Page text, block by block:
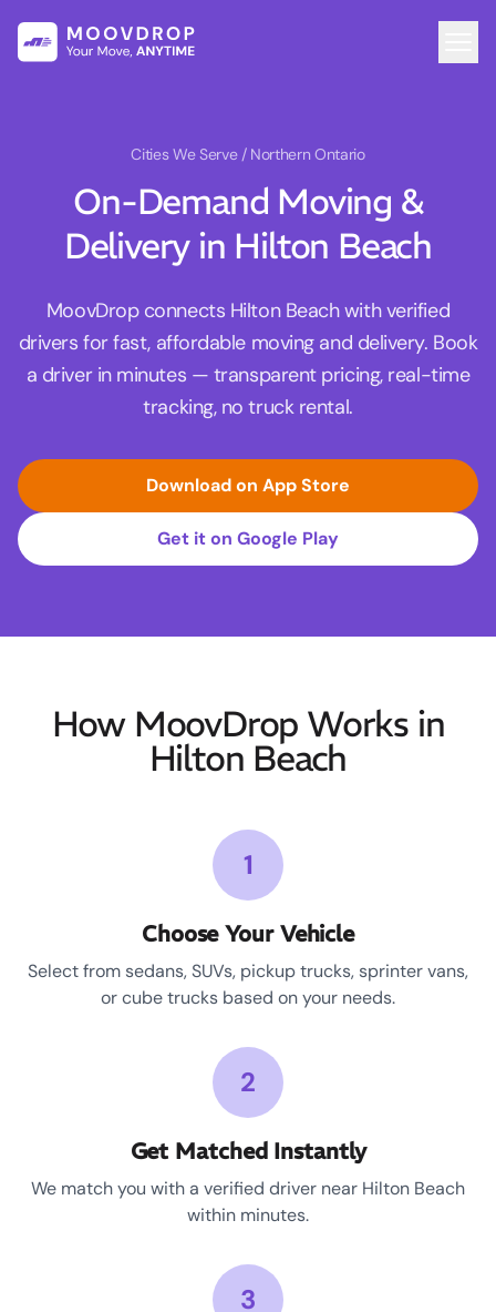
Cities We Serve / Northern Ontario
On-Demand Moving &
Delivery in Hilton Beach
MoovDrop connects Hilton Beach with verified
drivers for fast, affordable moving and delivery. Book
a driver in minutes — transparent pricing, real-time
tracking, no truck rental.
Download on App Store
Get it on Google Play
How MoovDrop Works in
Hilton Beach
1
Choose Your Vehicle
Select from sedans, SUVs, pickup trucks, sprinter vans,
or cube trucks based on your needs.
2
Get Matched Instantly
We match you with a verified driver near Hilton Beach
within minutes.
3